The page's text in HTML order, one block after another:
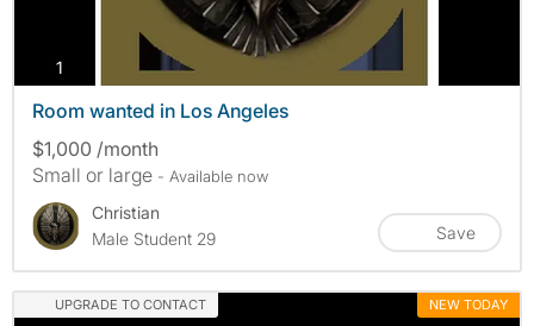
1
Room wanted in Los Angeles
$1,000 /month
Small or large - Available now
Christian
Male Student 29
Save
UPGRADE TO CONTACT NEW TODAY